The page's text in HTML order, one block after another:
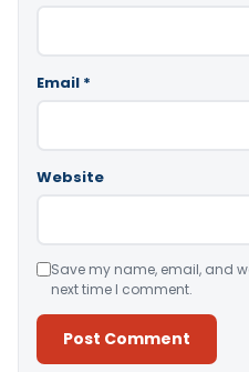
Email *
Website
Save my name, email, and
next time I comment.